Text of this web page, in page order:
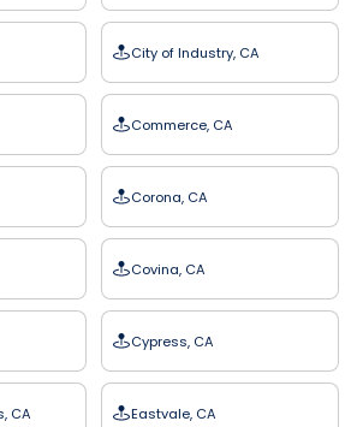
City of Industry, CA
Commerce, CA
Corona, CA
Covina, CA
Cypress, CA
CA Eastvale, CA